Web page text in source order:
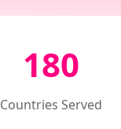
180
Countries Served